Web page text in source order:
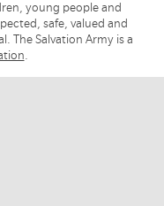
young people and
safe, valued and
The Salvation Army is a
.